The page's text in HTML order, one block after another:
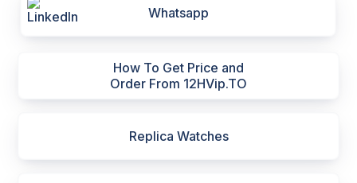
Whatsapp
How To Get Price and
Order From 12HVip.TO
Replica Watches